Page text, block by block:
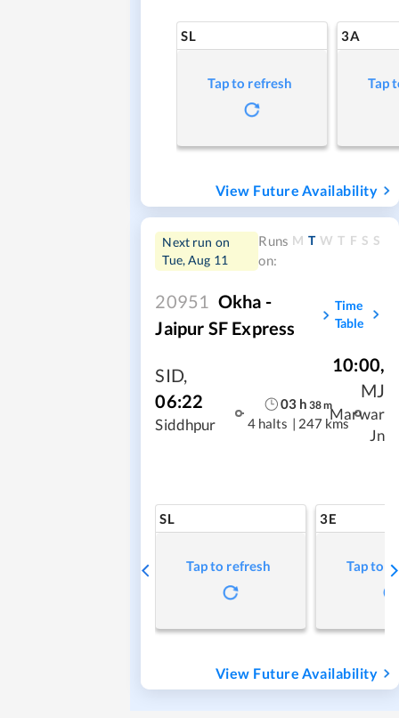
SL
Tap to refresh
3A
Tap
View Future Availability
Next run on
Tue, Aug 11
Runs
on:
M T W T F S S
20951 Okha -
Jaipur SF Express
Time
Table
SID,
06:22
Siddhpur
03h 38m
4 halts | 247 kms
10:00,
MJ
Marwar
Jn
SL
Tap to refresh
3E
Tap to
View Future Availability